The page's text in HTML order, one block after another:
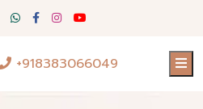
+918383066049